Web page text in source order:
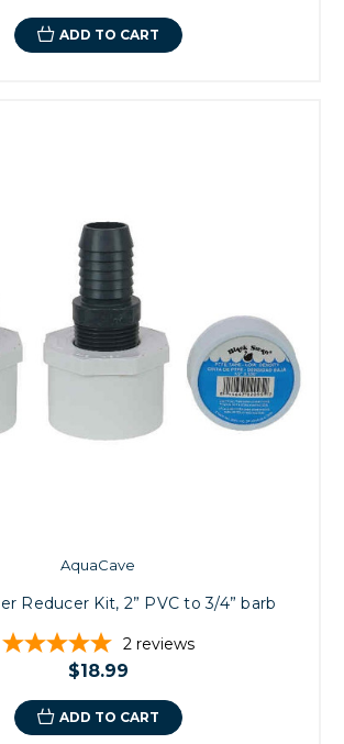
ADD TO CART
AquaCave
Reducer Kit, 2” PVC to 3/4” barb
2 reviews
$18.99
ADD TO CART